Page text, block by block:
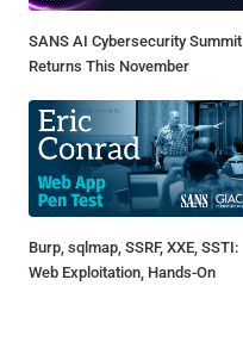
SANS AI Cybersecurity Summit
Returns This November
Burp, sqlmap, SSRF, XXE, SSTI:
Web Exploitation, Hands-On